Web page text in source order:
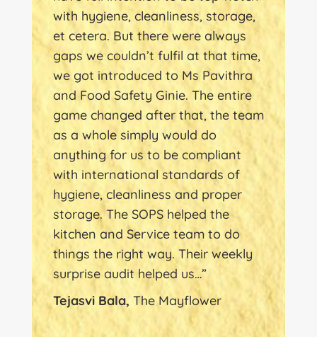
with hygiene, cleanliness, storage,
et cetera. But there were always
gaps we couldn’t fulfil at that time,
we got introduced to Ms Pavithra
and Food Safety Ginie. The entire
game changed after that, the team
as a whole simply would do
anything for us to be compliant
with international standards of
hygiene, cleanliness and proper
storage. The SOPS helped the
kitchen and Service team to do
things the right way. Their weekly
surprise audit helped us…”
Tejasvi Bala, The Mayflower